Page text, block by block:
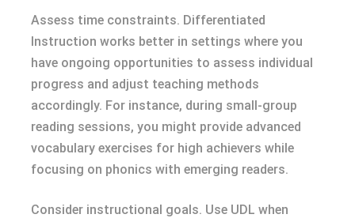
Assess time constraints. Differentiated
Instruction works better in settings where you
have ongoing opportunities to assess individual
progress and adjust teaching methods
accordingly. For instance, during small-group
reading sessions, you might provide advanced
vocabulary exercises for high achievers while
focusing on phonics with emerging readers.
Consider instructional goals. Use UDL when